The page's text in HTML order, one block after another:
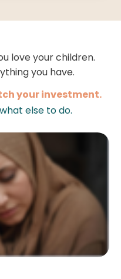
love your children.
you have.
your investment.
else to do.